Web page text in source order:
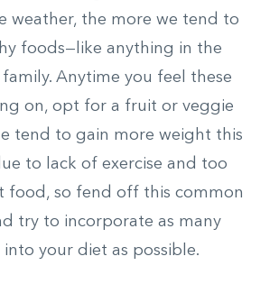
weather, the more we tend to
foods—like anything in the
Anytime you feel these
on, opt for a fruit or veggie
tend to gain more weight this
to lack of exercise and too
food, so fend off this common
try to incorporate as many
your diet as possible.